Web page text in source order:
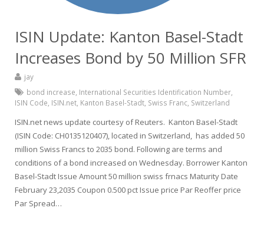
ISIN Update: Kanton Basel-Stadt
Increases Bond by 50 Million SFR
jay
bond increase International Securities Identification Number
ISIN Code ISIN.net Kanton Basel-Stadt Swiss Franc Switzerland
ISIN.net news update courtesy of Reuters. Kanton Basel-Stadt
(ISIN Code: CH0135120407), located in Switzerland, has added 50
million Swiss Francs to 2035 bond. Following are terms and
conditions of a bond increased on Wednesday. Borrower Kanton
Basel-Stadt Issue Amount 50 million swiss frnacs Maturity Date
February 23,2035 Coupon 0.500 pct Issue price Par Reoffer price
Par Spread…